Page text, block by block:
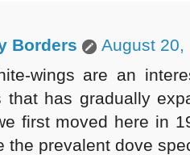
Borders
August 20,
wings are an
that has gradually
first moved here in
the prevalent dove